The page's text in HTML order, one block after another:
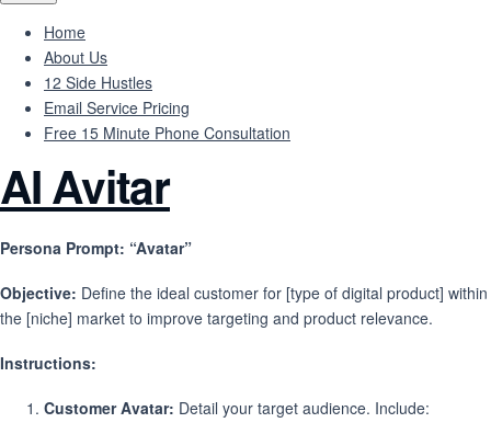
Home
About Us
12 Side Hustles
Email Service Pricing
Free 15 Minute Phone Consultation
AI Avitar
Persona Prompt: “Avatar”
Objective: Define the ideal customer for [type of digital product] within
the [niche] market to improve targeting and product relevance.
Instructions:
Customer Avatar: Detail your target audience. Include: